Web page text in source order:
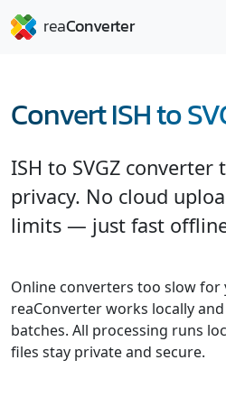
Convert ISH to
ISH to SVGZ
privacy. No cloud
limits — just fast
Online converters too slow for
reaConverter works locally
batches. All processing runs
files stay private and secure.